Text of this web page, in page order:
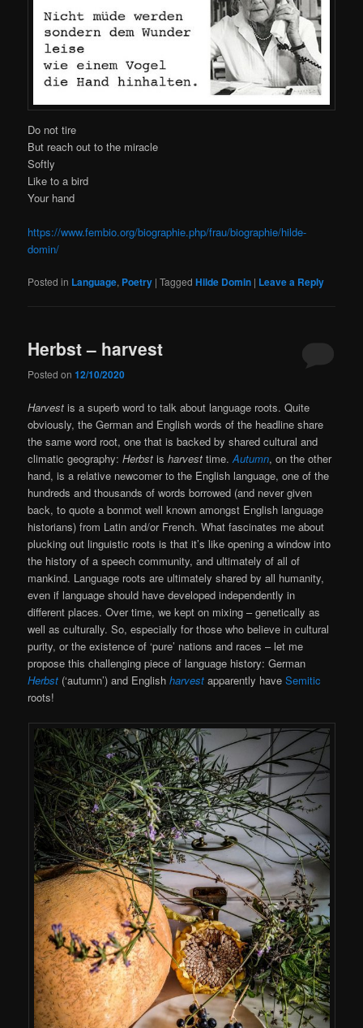
Do not tire
But reach out to the miracle
Softly
Like to a bird
Your hand
https://www.fembio.org/biographie.php/frau/biographie/hilde-
domin/
Posted in Language, Poetry |Tagged Hilde Domin | Leave a Reply
Herbst – harvest
Posted on12/10/2020
Harvest is a superb word to talk about language roots. Quite
obviously, the German and English words of the headline share
the same word root, one that is backed by shared cultural and
climatic geography:Herbst isharvest time. Autumn, on the other
hand, is a relative newcomer to the English language, one of the
hundreds and thousands of words borrowed (and never given
back, to quote a bonmot well known amongst English language
historians) from Latin and/or French. What fascinates me about
plucking out linguistic roots is that it’s like opening a window into
the history of a speech community, and ultimately of all of
mankind. Language roots are ultimately shared by all humanity,
even if language should have developed independently in
different places. Over time, we kept on mixing – genetically as
well as culturally. So, especially for those who believe in cultural
purity, or the existence of ‘pure’ nations and races – let me
propose this challenging piece of language history: German
Herbst (‘autumn’) and Englishharvest apparently haveSemitic
roots!